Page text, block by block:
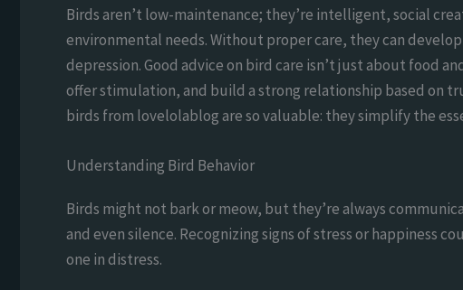
Birds aren’t low-maintenance; they’re intelligent, social
environmental needs. Without proper care, they can
depression. Good advice on bird care isn’t just about food
offer stimulation, and build a strong relationship based on
birds from lovelolablog are so valuable: they simplify the
Understanding Bird Behavior
Birds might not bark or meow, but they’re always
and even silence. Recognizing signs of stress or happiness
one in distress.